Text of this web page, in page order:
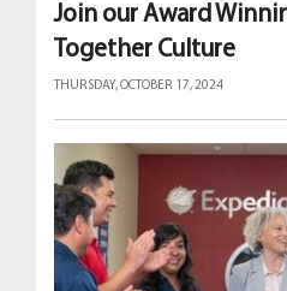
Join our Award
Together Culture
THURSDAY, OCTOBER 17, 2024